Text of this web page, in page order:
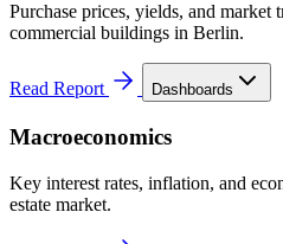
Purchase prices, yields, and market
commercial buildings in Berlin.
Read Report Dashboards
Macroeconomics
Key interest rates, inflation, and
estate market.